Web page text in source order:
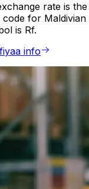
rate is
for Maldivian
is Rf.
info